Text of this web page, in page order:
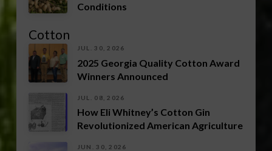
Conditions
Cotton
JUL. 30, 2026
2025 Georgia Quality Cotton Award
Winners Announced
JUL. 08, 2026
How Eli Whitney’s Cotton Gin
Revolutionized American Agriculture
JUN. 30, 2026